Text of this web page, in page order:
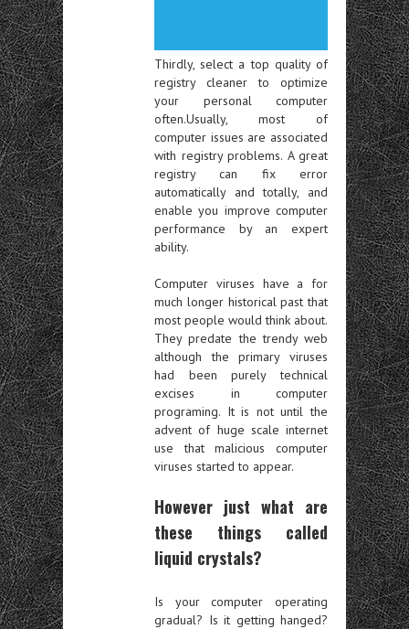
Thirdly, select a top quality of
registry cleaner to optimize
your personal computer
often.Usually, most of
computer issues are associated
with registry problems. A great
registry can fix error
automatically and totally, and
enable you improve computer
performance by an expert
ability.
Computer viruses have a for
much longer historical past that
most people would think about.
They predate the trendy web
although the primary viruses
had been purely technical
excises in computer
programing. It is not until the
advent of huge scale internet
use that malicious computer
viruses started to appear.
However just what are
these things called
liquid crystals?
Is your computer operating
gradual? Is it getting hanged?